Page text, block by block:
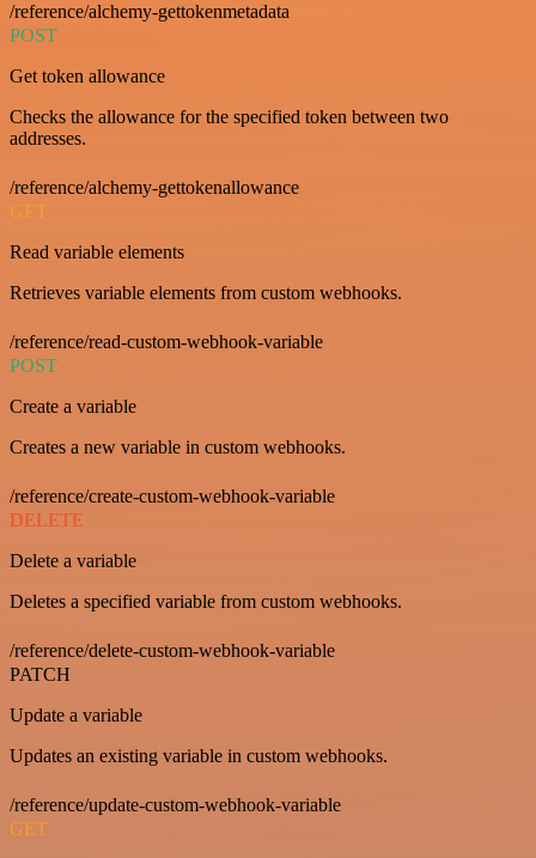
/reference/alchemy-gettokenmetadata
POST
Get token allowance
Checks the allowance for the specified token between two
addresses.
/reference/alchemy-gettokenallowance
GET
Read variable elements
Retrieves variable elements from custom webhooks.
/reference/read-custom-webhook-variable
POST
Create a variable
Creates a new variable in custom webhooks.
/reference/create-custom-webhook-variable
DELETE
Delete a variable
Deletes a specified variable from custom webhooks.
/reference/delete-custom-webhook-variable
PATCH
Update a variable
Updates an existing variable in custom webhooks.
/reference/update-custom-webhook-variable
GET